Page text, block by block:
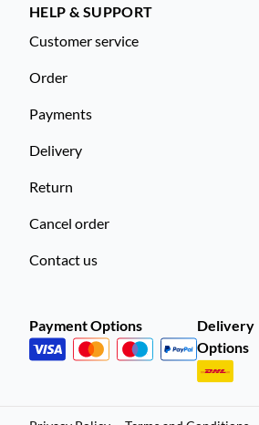
HELP & SUPPORT
Customer service
Order
Payments
Delivery
Return
Cancel order
Contact us
Payment Options
Delivery
Options